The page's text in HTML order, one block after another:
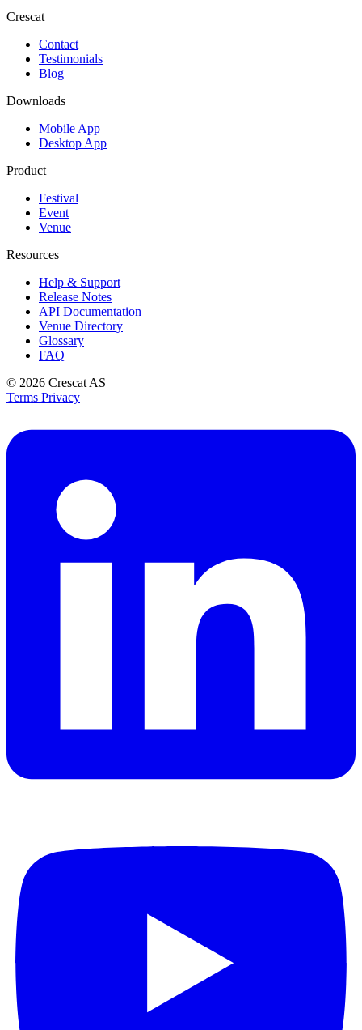
Crescat
Contact
Testimonials
Blog
Downloads
Mobile App
Desktop App
Product
Festival
Event
Venue
Resources
Help & Support
Release Notes
API Documentation
Venue Directory
Glossary
FAQ
© 2026 Crescat AS
Terms Privacy